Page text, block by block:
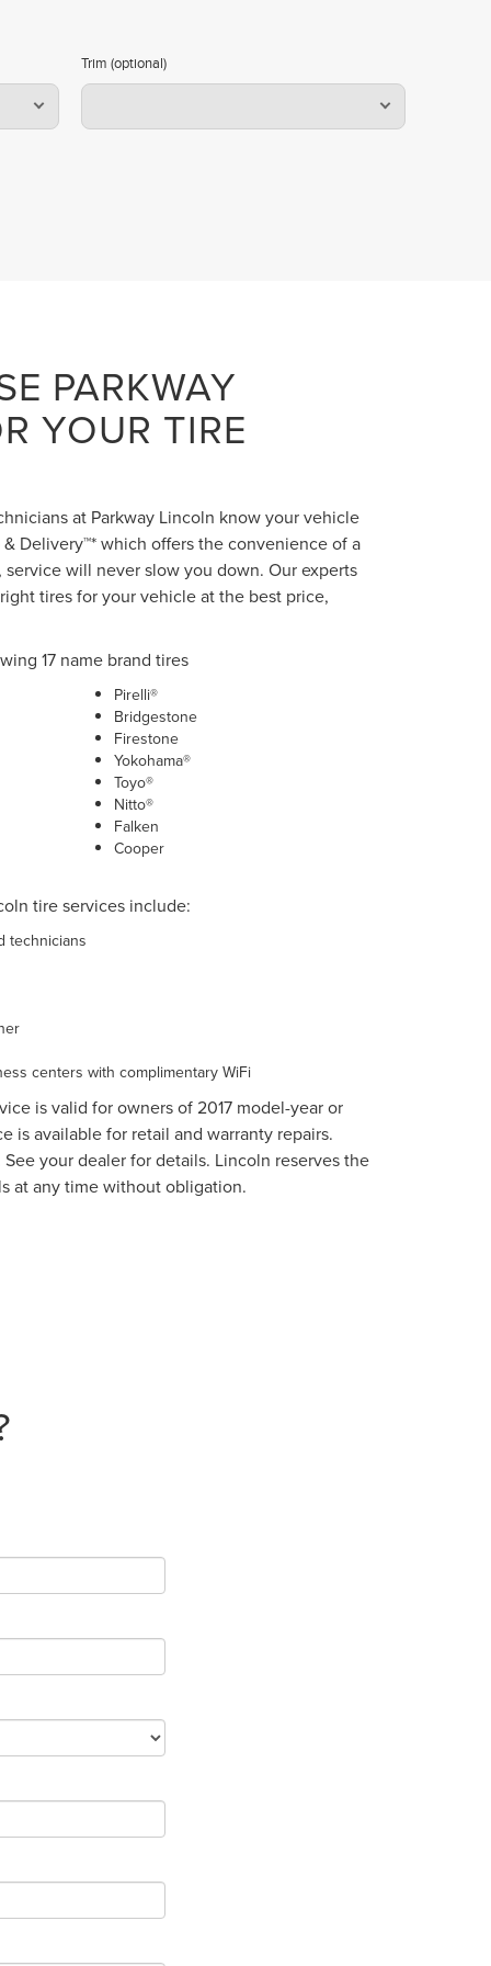
Trim (optional)
PARKWAY
YOUR TIRE
at Parkway Lincoln know your vehicle
Delivery™* which offers the convenience of a
will never slow you down. Our experts
tires for your vehicle at the best price,
17 name brand tires
Pirelli®
Bridgestone
Firestone
Yokohama®
Toyo®
Nitto®
Falken
Cooper
tire services include:
technicians
centers with complimentary WiFi
is valid for owners of 2017 model-year or
is available for retail and warranty repairs.
your dealer for details. Lincoln reserves the
at any time without obligation.